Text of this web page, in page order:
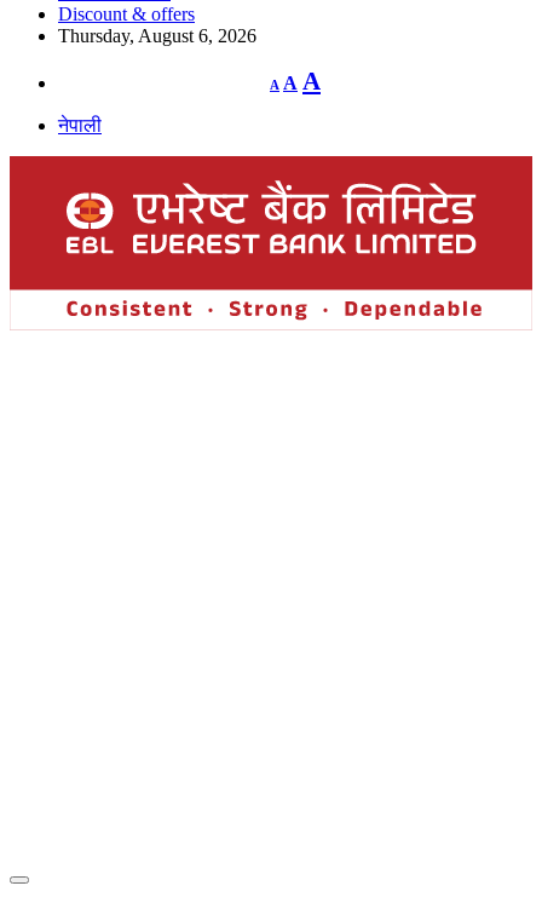
Discount & offers
Thursday, August 6, 2026
A
Decrease
font
A Reset
font
A
नेपाली